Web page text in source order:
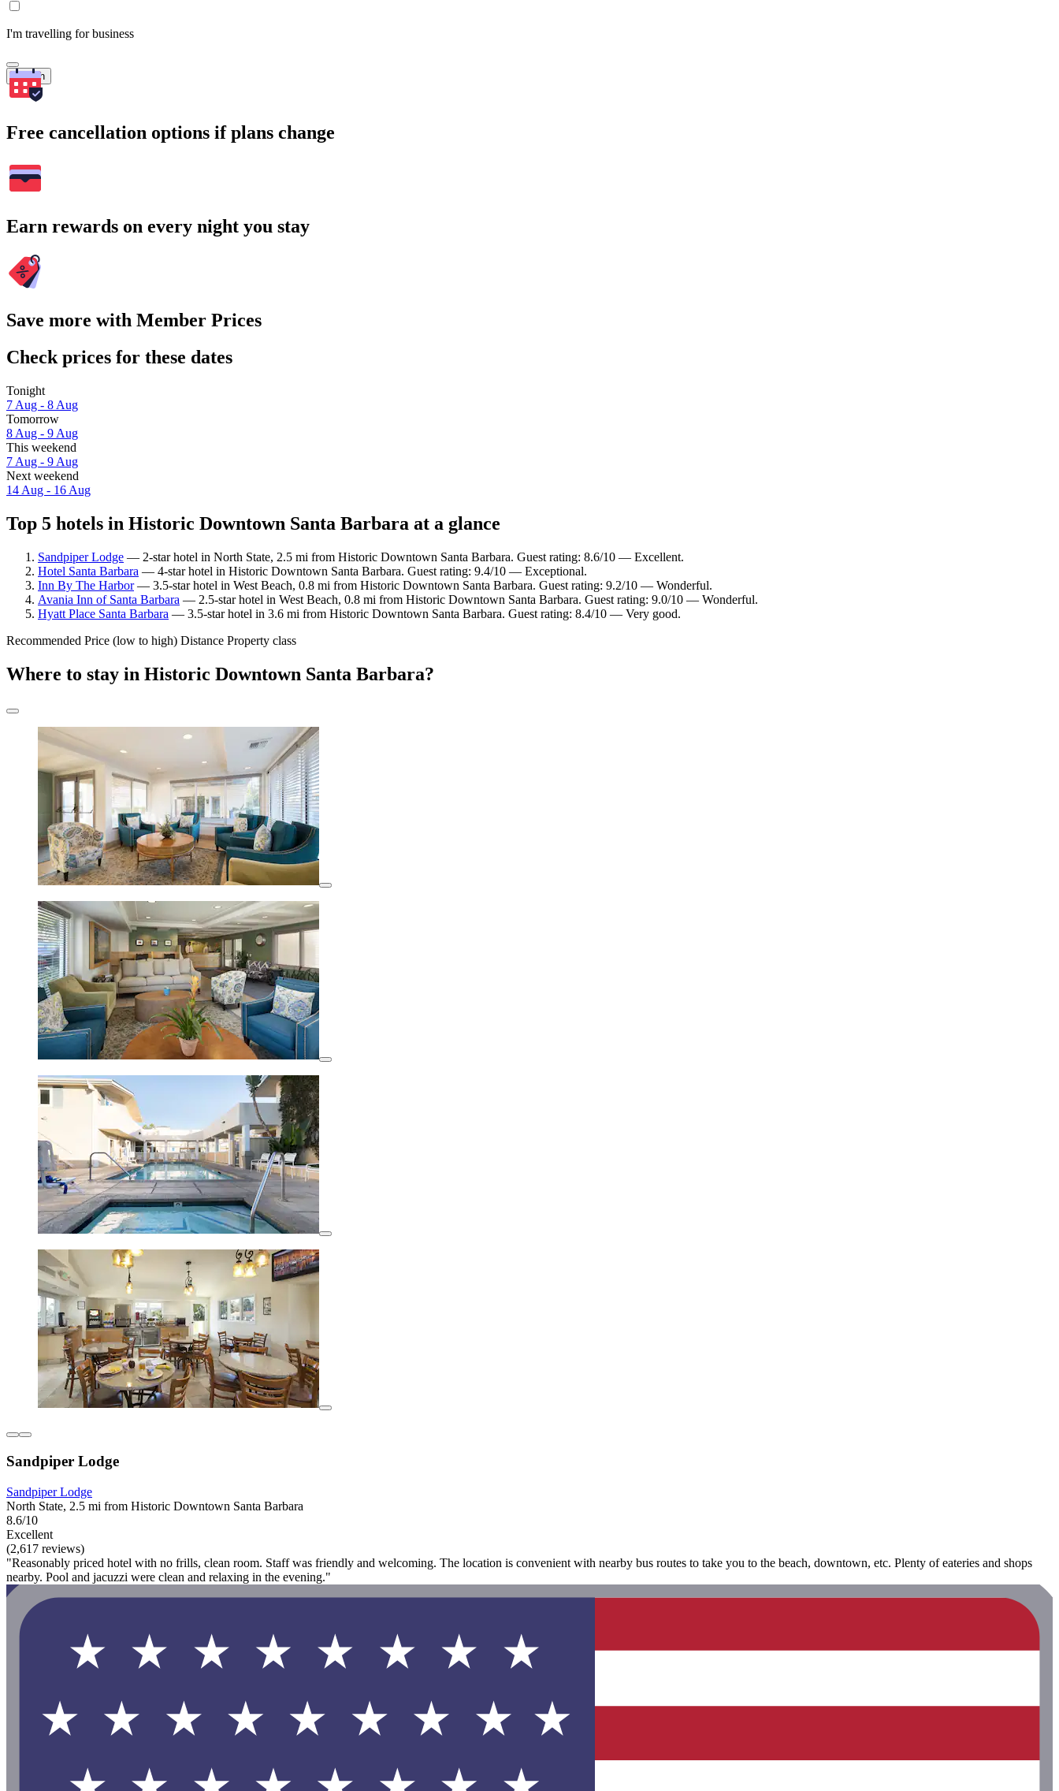
I'm travelling for business
Search
Free cancellation options if plans change
Earn rewards on every night you stay
Save more with Member Prices
Check prices for these dates
Tonight
7 Aug - 8 Aug
Tomorrow
8 Aug - 9 Aug
This weekend
7 Aug - 9 Aug
Next weekend
14 Aug - 16 Aug
Top 5 hotels in Historic Downtown Santa Barbara at a glance
Sandpiper Lodge — 2-star hotel in North State, 2.5 mi from Historic Downtown Santa Barbara. Guest rating: 8.6/10 — Excellent.
Hotel Santa Barbara — 4-star hotel in Historic Downtown Santa Barbara. Guest rating: 9.4/10 — Exceptional.
Inn By The Harbor— 3.5-star hotel in West Beach, 0.8 mi from Historic Downtown Santa Barbara. Guest rating: 9.2/10 — Wonderful.
Avania Inn of Santa Barbara — 2.5-star hotel in West Beach, 0.8 mi from Historic Downtown Santa Barbara. Guest rating: 9.0/10 — Wonderful.
Hyatt Place Santa Barbara — 3.5-star hotel in 3.6 mi from Historic Downtown Santa Barbara. Guest rating: 8.4/10 — Very good.
Recommended Price (low to high) Distance Property class
Where to stay in Historic Downtown Santa Barbara?
Sandpiper Lodge
Sandpiper Lodge
North State, 2.5 mi from Historic Downtown Santa Barbara
8.6/10
Excellent
(2,617 reviews)
"Reasonably priced hotel with no frills, clean room. Staff was friendly and welcoming. The location is convenient with nearby bus routes to take you to the beach, downtown, etc. Plenty of eateries and shops
nearby. Pool and jacuzzi were clean and relaxing in the evening."